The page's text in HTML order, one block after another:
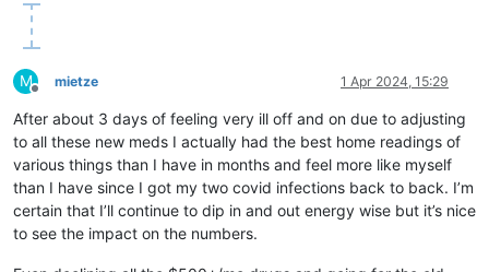
M
Offline
mietze 1 Apr 2024, 15:29
After about 3 days of feeling very ill off and on due to adjusting
to all these new meds I actually had the best home readings of
various things than I have in months and feel more like myself
than I have since I got my two covid infections back to back. I’m
certain that I’ll continue to dip in and out energy wise but it’s nice
to see the impact on the numbers.